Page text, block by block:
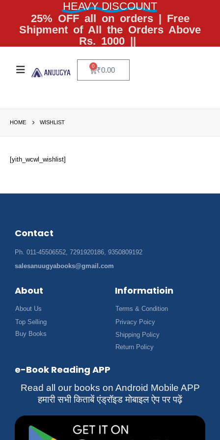
HEAVY DISCOUNT
25% OFF all on orders | Free
Shipment of All the Orders Above
Rs. 1000 ||
₹0.00
0
HOME WISHLIST
[yith_wcwl_wishlist]
Contact
Ph. 011-45506552, 7291920186, 9350809192
salesanuugyabooks@gmail.com
About
About Us
Top Selling
Buy Books
Informatioin
Terms & Condition
Privacy Poicy
Shipping Policy
Return Policy
e-Book Reading APP
Read all our books on Android Mobile APP
हमारी सभी किताबें एंड्रॉइड मोबाइल ऐप पर पढ़ें